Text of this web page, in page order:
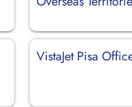
VistaJet Pisa